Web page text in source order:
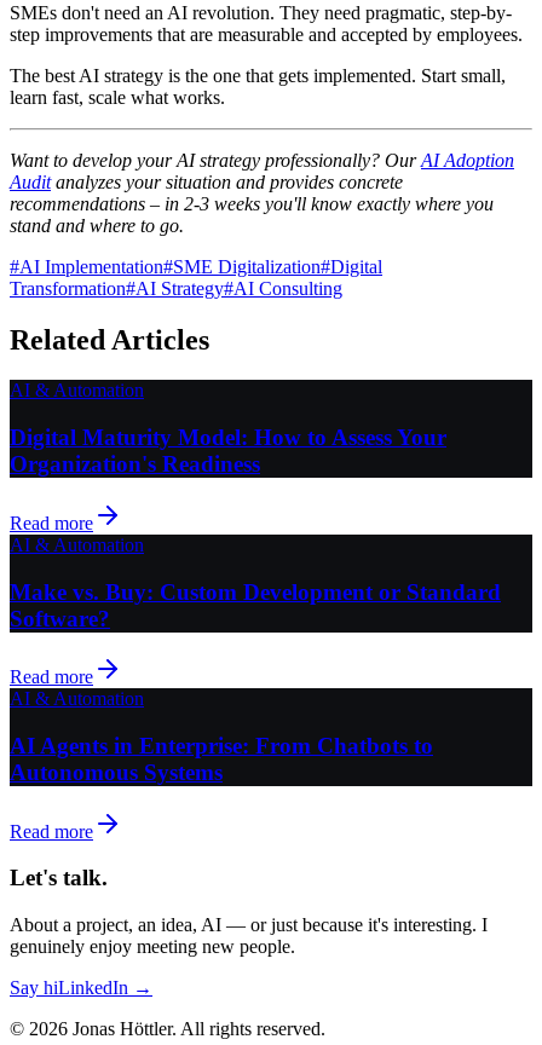
SMEs don't need an AI revolution. They need pragmatic, step-by-
step improvements that are measurable and accepted by employees.
The best AI strategy is the one that gets implemented. Start small,
learn fast, scale what works.
Want to develop your AI strategy professionally? OurAI Adoption
Auditanalyzes your situation and provides concrete
recommendations – in 2-3 weeks you'll know exactly where you
stand and where to go.
#AI Implementation#SME Digitalization#Digital
Transformation#AI Strategy#AI Consulting
Related Articles
AI & Automation
Digital Maturity Model: How to Assess Your
Organization's Readiness
Read more
AI & Automation
Make vs. Buy: Custom Development or Standard
Software?
Read more
AI & Automation
AI Agents in Enterprise: From Chatbots to
Autonomous Systems
Read more
Let's talk.
About a project, an idea, AI — or just because it's interesting. I
genuinely enjoy meeting new people.
Say hiLinkedIn →
© 2026 Jonas Höttler. All rights reserved.